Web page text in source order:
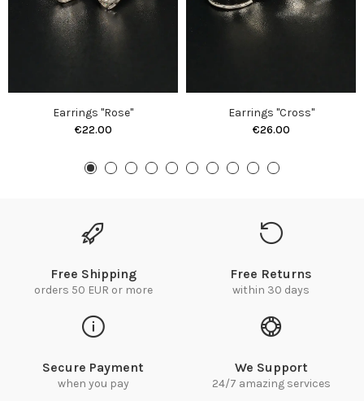
Earrings "Rose"
€22.00
Earrings "Cross"
€26.00
Free Shipping
orders 50 EUR or more
Free Returns
within 30 days
Secure Payment
when you pay
We Support
24/7 amazing services